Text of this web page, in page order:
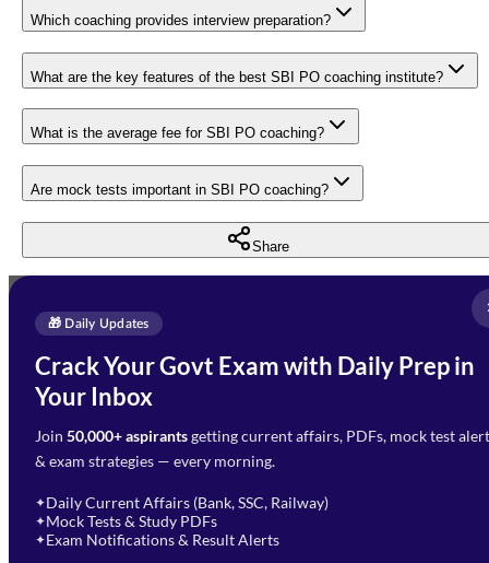
Which coaching provides interview preparation?
What are the key features of the best SBI PO coaching institute?
What is the average fee for SBI PO coaching?
Are mock tests important in SBI PO coaching?
Share
🎁 Daily Updates
Crack Your Govt Exam with Daily Prep in
Your Inbox
Join 50,000+ aspirantsgetting current affairs, PDFs, mock test
& exam strategies — every morning.
✦Daily Current Affairs (Bank, SSC, Railway)
✦Mock Tests & Study PDFs
✦Exam Notifications & Result Alerts
Enquire Now
Need Help with Your
Preparation?
Fill out the form and our team
will get in touch with you
Select Branch*
Select Course
Remark